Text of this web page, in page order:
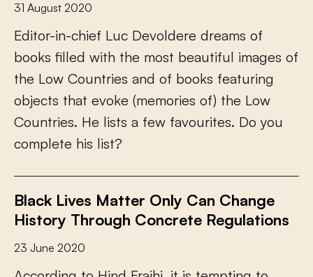
31 August 2020
Editor-in-chief Luc Devoldere dreams of
books flled with the most beautiful images of
the Low Countries and of books featuring
objects that evoke (memories of) the Low
Countries. He lists a few favourites. Do you
complete his list?
Black Lives Matter Only Can Change
History Through Concrete Regulations
23 June 2020